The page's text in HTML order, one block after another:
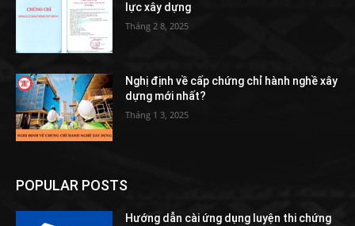
lực xây dựng
Tháng 2 8, 2025
Nghị định về cấp chứng chỉ hành nghề xây
dựng mới nhất?
Tháng 1 3, 2025
POPULAR POSTS
Hướng dẫn cài ứng dụng luyện thi chứng